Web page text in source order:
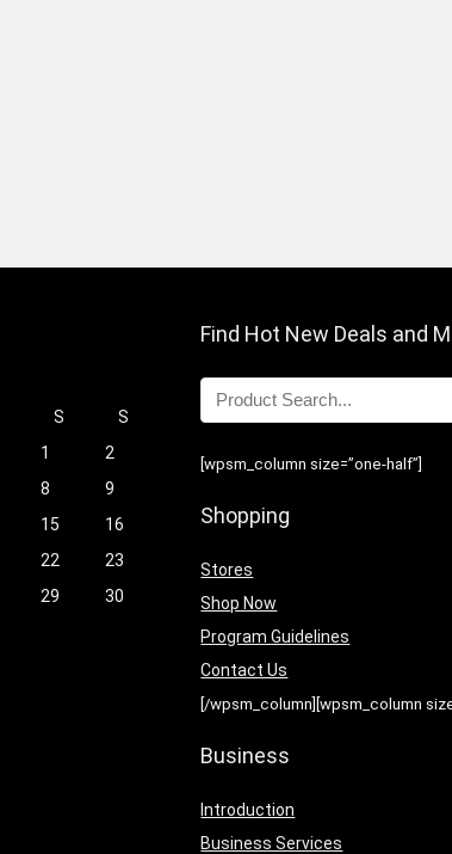
S
S
1
2
8
9
15
16
22
23
29
30
Find Hot New Deals and
[wpsm_column size=”one-half”]
Shopping
Stores
Shop Now
Program Guidelines
Contact Us
[/wpsm_column][wpsm_column
Business
Introduction
Business Services